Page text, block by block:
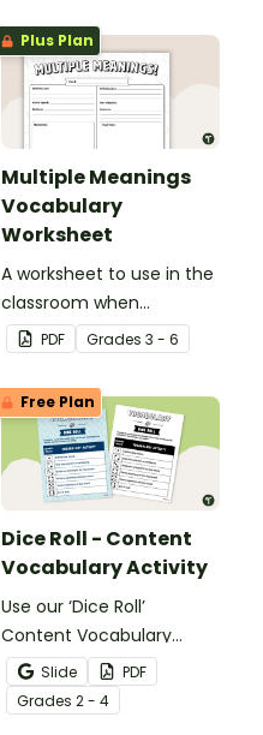
Plus Plan
Multiple Meanings
Vocabulary
Worksheet
A worksheet to use in the
classroom when
identifying multiple-
meaning words.
PDF Grades 3 - 6
Free Plan
Dice Roll - Content
Vocabulary Activity
Use our ‘Dice Roll’
Content Vocabulary
Activity as an opportunity
to help your students
grow their vocabulary
Slide
PDF
Grades 2 - 4